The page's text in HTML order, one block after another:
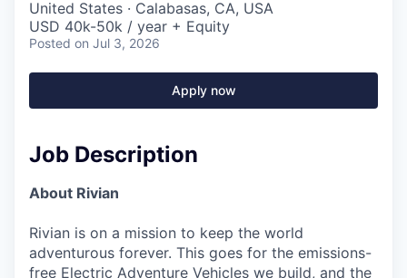
United States · Calabasas, CA, USA
USD 40k-50k / year + Equity
Posted on Jul 3, 2026
Apply now
Job Description
About Rivian
Rivian is on a mission to keep the world
adventurous forever. This goes for the emissions-
free Electric Adventure Vehicles we build, and the